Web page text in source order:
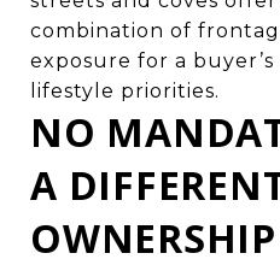
combination of
exposure for a buyer’s
lifestyle priorities.
NO
A